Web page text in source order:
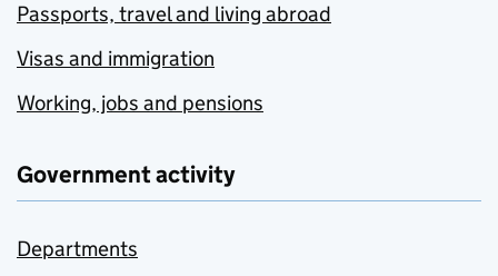
Passports, travel and living abroad
Visas and immigration
Working, jobs and pensions
Government activity
Departments